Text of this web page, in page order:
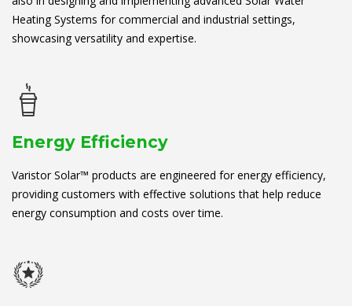
Heating Systems for commercial and industrial settings,
showcasing versatility and expertise.
Energy Efficiency
Varistor Solar™ products are engineered for energy efficiency,
providing customers with effective solutions that help reduce
energy consumption and costs over time.